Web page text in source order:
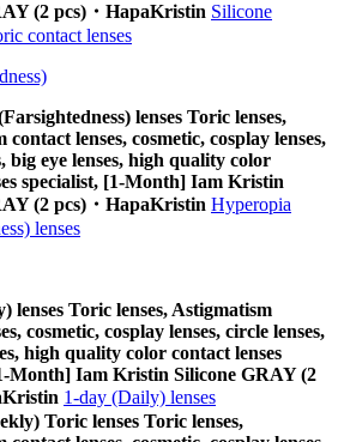
(2 pcs)・HapaKristin Silicone
contact lenses
lenses Toric lenses,
contact lenses, cosmetic, cosplay lenses,
big eye lenses, high quality color
specialist, [1-Month] Iam Kristin
(2 pcs)・HapaKristin Hyperopia
lenses
lenses Toric lenses, Astigmatism
cosmetic, cosplay lenses, circle lenses,
high quality color contact lenses
Month] Iam Kristin Silicone GRAY (2
1-day (Daily) lenses
Toric lenses Toric lenses,